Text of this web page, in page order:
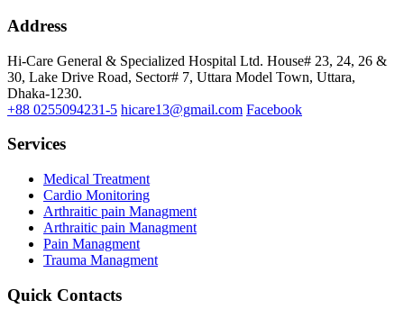
Address
Hi-Care General & Specialized Hospital Ltd. House# 23, 24, 26 &
30, Lake Drive Road, Sector# 7, Uttara Model Town, Uttara,
Dhaka-1230.
+88 0255094231-5 hicare13@gmail.com Facebook
Services
Medical Treatment
Cardio Monitoring
Arthraitic pain Managment
Arthraitic pain Managment
Pain Managment
Trauma Managment
Quick Contacts